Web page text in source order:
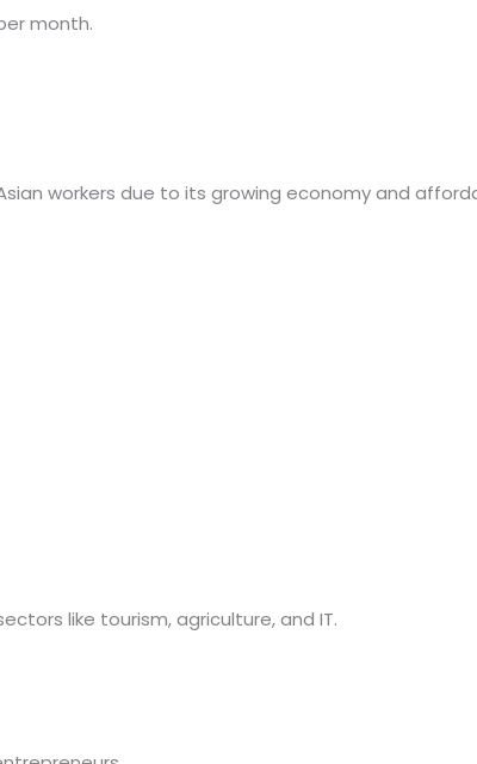
month.
workers due to its growing economy and
like tourism, agriculture, and IT.